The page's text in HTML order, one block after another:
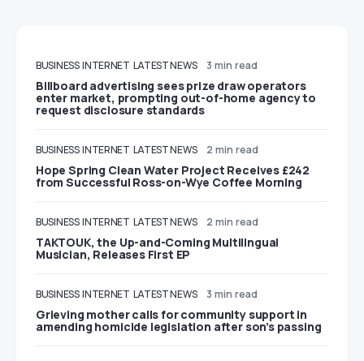
BUSINESS INTERNET LATEST NEWS 3 min read
Billboard advertising sees prize draw operators
enter market, prompting out-of-home agency to
request disclosure standards
BUSINESS INTERNET LATEST NEWS 2 min read
Hope Spring Clean Water Project Receives £242
from Successful Ross-on-Wye Coffee Morning
BUSINESS INTERNET LATEST NEWS 2 min read
TAKTOUK, the Up-and-Coming Multilingual
Musician, Releases First EP
BUSINESS INTERNET LATEST NEWS 3 min read
Grieving mother calls for community support in
amending homicide legislation after son’s passing